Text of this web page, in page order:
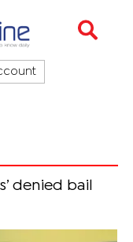
denied bail